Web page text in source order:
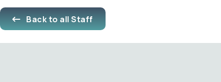
Back to all Staff